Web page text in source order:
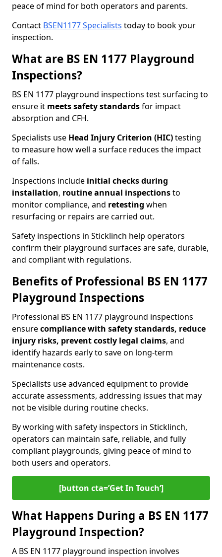
peace of mind for both operators and parents.
Contact BSEN1177 Specialists today to book your
inspection.
What are BS EN 1177 Playground
Inspections?
BS EN 1177 playground inspections test surfacing to
ensure it meetssafety standardsfor impact
absorption and CFH.
Specialists use Head Injury Criterion (HIC)testing
to measure how well a surface reduces the impact
of falls.
Inspections include initial checks during
installation, routine annual inspectionsto
monitor compliance, and retesting when
resurfacing or repairs are carried out.
Safety inspections in Sticklinch help operators
confirm their playground surfaces are safe, durable,
and compliant with regulations.
Benefits of Professional BS EN 1177
Playground Inspections
Professional BS EN 1177 playground inspections
ensurecompliance with safety standards, reduce
injury risks, prevent costly legal claims, and
identify hazards early to save on long-term
maintenance costs.
Specialists use advanced equipment to provide
accurate assessments, addressing issues that may
not be visible during routine checks.
By working with safety inspectors in Sticklinch,
operators can maintain safe, reliable, and fully
compliant playgrounds, giving peace of mind to
both users and operators.
[button cta=’Get In Touch‘]
What Happens During a BS EN 1177
Playground Inspection?
A BS EN 1177 playground inspection involves